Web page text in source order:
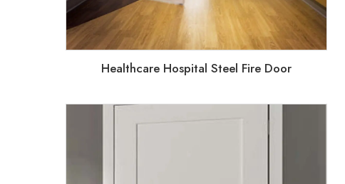
Healthcare Hospital Steel Fire Door